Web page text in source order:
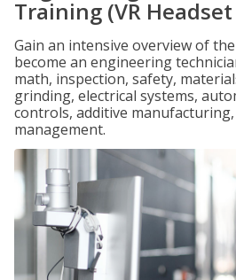
Training (VR
Gain an intensive overview of
become an engineering
math, inspection, safety,
grinding, electrical systems,
controls, additive
management.